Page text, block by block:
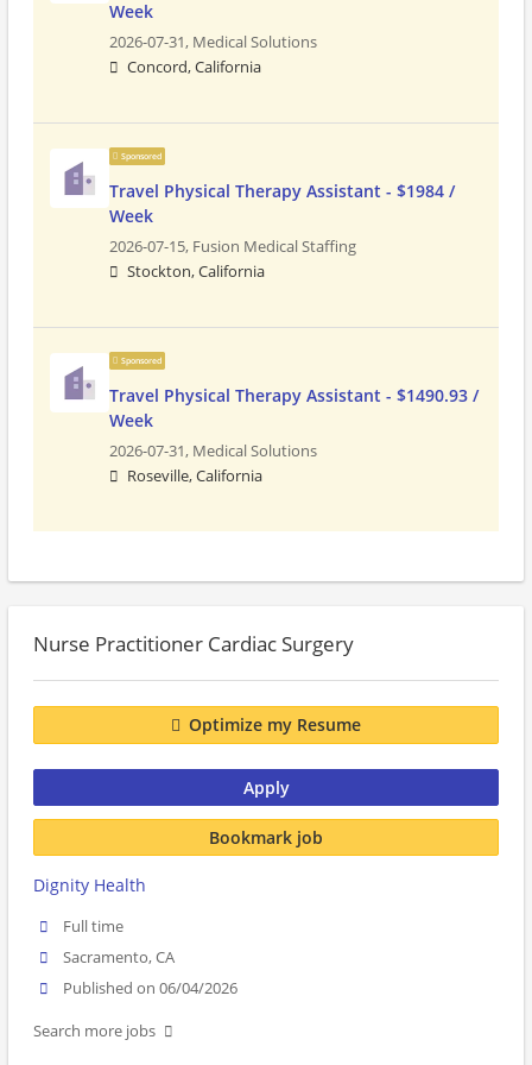
Week
2026-07-31, Medical Solutions
Concord, California
Sponsored
Travel Physical Therapy Assistant - $1984 /
Week
2026-07-15, Fusion Medical Staffing
Stockton, California
Sponsored
Travel Physical Therapy Assistant - $1490.93 /
Week
2026-07-31, Medical Solutions
Roseville, California
Nurse Practitioner Cardiac Surgery
Optimize my Resume
Apply
Bookmark job
Dignity Health
Full time
Sacramento, CA
Published on 06/04/2026
Search more jobs